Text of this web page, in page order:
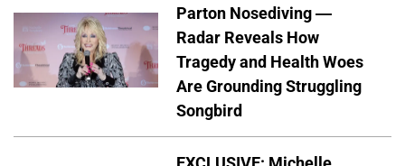
Parton Nosediving —
Radar Reveals How
Tragedy and Health Woes
Are Grounding Struggling
Songbird